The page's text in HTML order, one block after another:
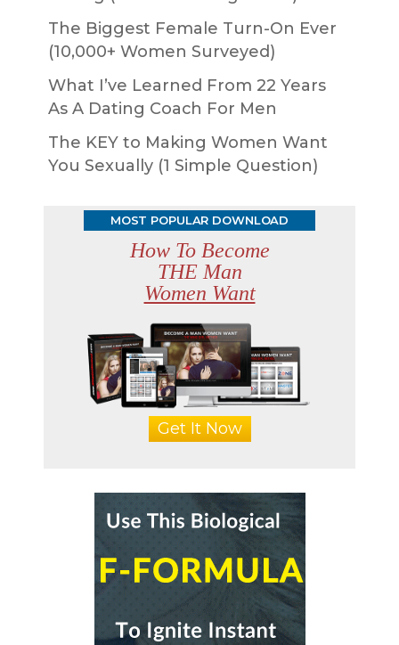
The Biggest Female Turn-On Ever
(10,000+ Women Surveyed)
What I’ve Learned From 22 Years
As A Dating Coach For Men
The KEY to Making Women Want
You Sexually (1 Simple Question)
MOST POPULAR DOWNLOAD
How To Become
THE Man
Women Want
Get It Now